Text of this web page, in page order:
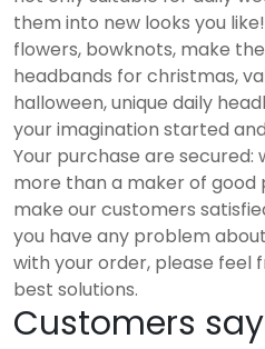
them into new looks you
flowers, bowknots, make
headbands for christmas,
halloween, unique daily
your imagination started
Your purchase are secured:
more than a maker of good
make our customers
you have any problem
with your order, please feel
best solutions.
Customers say